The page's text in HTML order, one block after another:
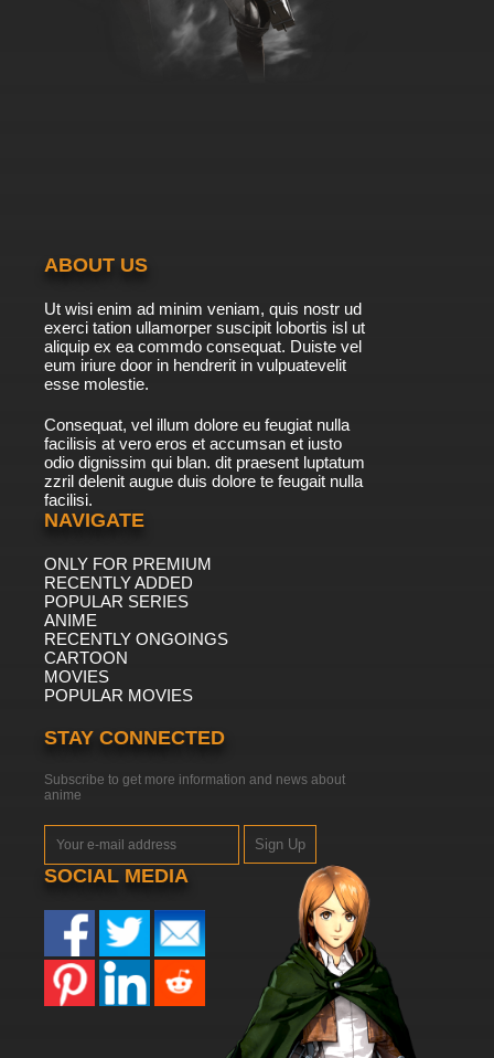
ABOUT US
Ut wisi enim ad minim veniam, quis nostr ud
exerci tation ullamorper suscipit lobortis isl ut
aliquip ex ea commdo consequat. Duiste vel
eum iriure door in hendrerit in vulpuatevelit
esse molestie.
Consequat, vel illum dolore eu feugiat nulla
facilisis at vero eros et accumsan et iusto
odio dignissim qui blan. dit praesent luptatum
zzril delenit augue duis dolore te feugait nulla
facilisi.
NAVIGATE
ONLY FOR PREMIUM
RECENTLY ADDED
POPULAR SERIES
ANIME
RECENTLY ONGOINGS
CARTOON
MOVIES
POPULAR MOVIES
STAY CONNECTED
Subscribe to get more information and news about
anime
Sign Up
SOCIAL MEDIA